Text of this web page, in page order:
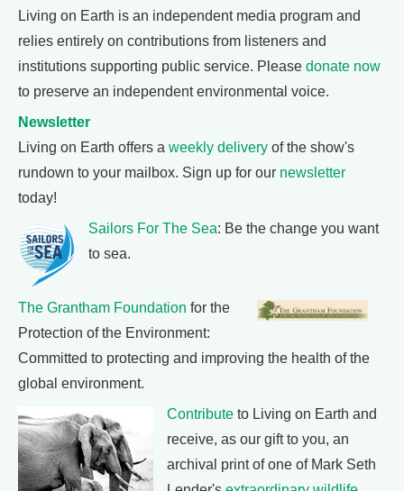
Living on Earth is an independent media program and
relies entirely on contributions from listeners and
institutions supporting public service. Please donate now
to preserve an independent environmental voice.
Newsletter
Living on Earth offers a weekly delivery of the show's
rundown to your mailbox. Sign up for our newsletter
today!
Sailors For The Sea: Be the change you want
to sea.
The Grantham Foundation for the
Protection of the Environment:
Committed to protecting and improving the health of the
global environment.
Contribute to Living on Earth and
receive, as our gift to you, an
archival print of one of Mark Seth